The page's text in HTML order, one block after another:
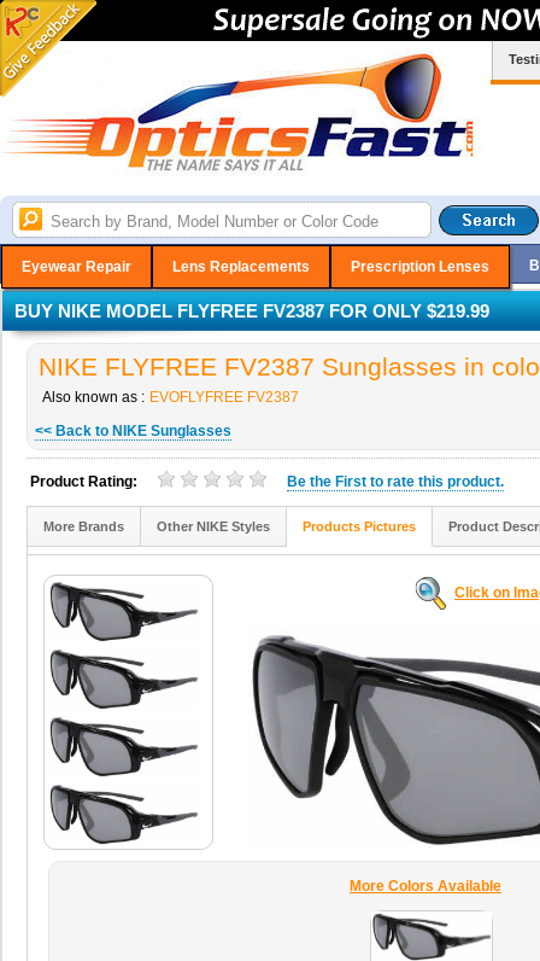
Eyewear Repair Lens Replacements Prescription Lenses
BUY NIKE MODEL FLYFREE FV2387 FOR ONLY $219.99
NIKE FLYFREE FV2387 Sunglasses in
Also known as : EVOFLYFREE FV2387
<< Back to NIKE Sunglasses
Product Rating: Be the First to rate this product.
More Brands Other NIKE Styles Products Pictures Product
Click on
More Colors Available